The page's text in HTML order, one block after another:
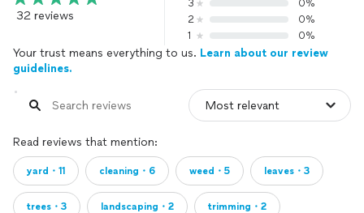
32 reviews
3
0%
2
0%
1
0%
Your trust means everything to us. Learn about our review
guidelines.
Read reviews that mention:
yard・11 cleaning・6 weed・5 leaves・3
trees・3 landscaping・2 trimming・2